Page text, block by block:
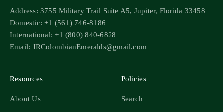
Address: 3755 Military Trail Suite A5, Jupiter, Florida 33458
Domestic: +1 (561) 746-8186
International: +1 (800) 840-6828
Email: JRColombianEmeralds@gmail.com
Resources
About Us
Policies
Search